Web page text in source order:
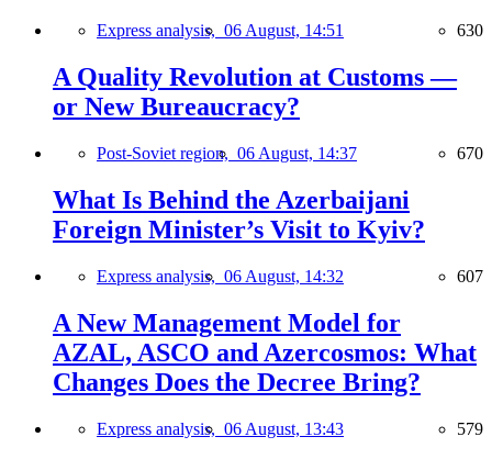
Express analysis, 06 August, 14:51 630
A Quality Revolution at Customs —
or New Bureaucracy?
Post-Soviet region, 06 August, 14:37 670
What Is Behind the Azerbaijani
Foreign Minister’s Visit to Kyiv?
Express analysis, 06 August, 14:32 607
A New Management Model for
AZAL, ASCO and Azercosmos: What
Changes Does the Decree Bring?
Express analysis, 06 August, 13:43 579